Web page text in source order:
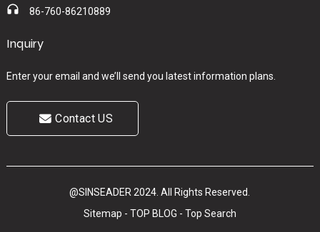
86-760-86210889
Inquiry
Enter your email and we’ll send you latest information plans.
Contact US
@SINSEADER 2024. All Rights Reserved.
Sitemap - TOP BLOG - Top Search